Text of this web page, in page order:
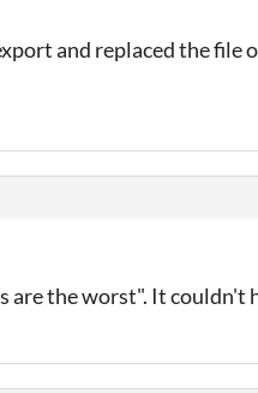
and replaced the file
the worst". It couldn't